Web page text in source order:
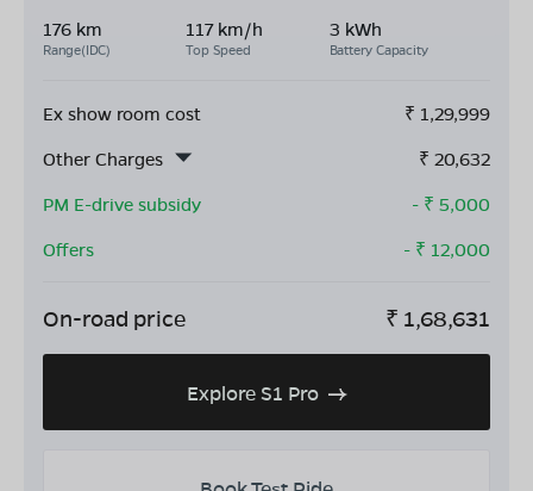
176 km
Range(IDC)
117 km/h
Top Speed
3 kWh
Battery Capacity
Ex show room cost ₹ 1,29,999
Other Charges
₹ 20,632
PM E-drive subsidy
- ₹ 5,000
Offers
- ₹ 12,000
On-road price ₹ 1,68,631
Explore S1 Pro